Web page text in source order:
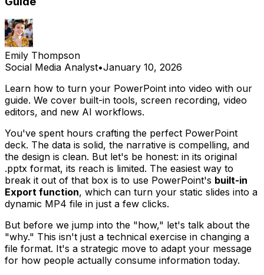
Emily Thompson
Social Media Analyst•January 10, 2026
Learn how to turn your PowerPoint into video with our
guide. We cover built-in tools, screen recording, video
editors, and new AI workflows.
You've spent hours crafting the perfect PowerPoint
deck. The data is solid, the narrative is compelling, and
the design is clean. But let's be honest: in its original
.pptx format, its reach is limited. The easiest way to
break it out of that box is to use PowerPoint's built-in
Export function, which can turn your static slides into a
dynamic MP4 file in just a few clicks.
But before we jump into the "how," let's talk about the
"why." This isn't just a technical exercise in changing a
file format. It's a strategic move to adapt your message
for how people actually consume information today.